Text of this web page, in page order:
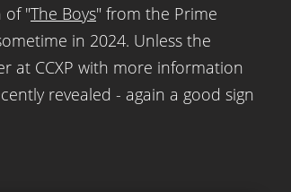
of "The Boys" from the Prime
in 2024. Unless the
at CCXP with more information
revealed - again a good sign